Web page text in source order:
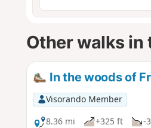
Other walks in
In the woods of
Visorando Member
8.36 mi
+325 ft -